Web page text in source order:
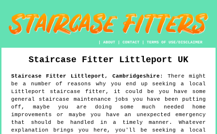
|ABOUT |CONTACT |TERMS OF USE/DISCLAIMER
Staircase Fitter Littleport UK
Staircase Fitter Littleport, Cambridgeshire : There might
be a number of reasons why you end up seeking a local
Littleport staircase fitter, it could be you have some
general staircase maintenance jobs you have been putting
off, maybe you are doing some much needed home
improvements or maybe you have an unexpected emergency
that should be handled in a timely manner. Whatever
explanation brings you here, you'll be seeking a local